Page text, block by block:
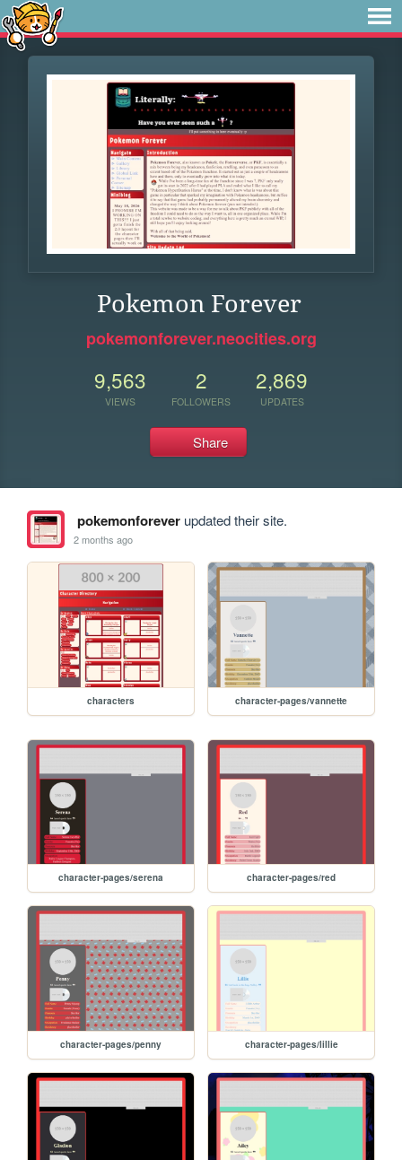
Pokemon Forever
pokemonforever.neocities.org
9,563
VIEWS
2
FOLLOWERS
2,869
UPDATES
Share
pokemonforeverupdated their site.
2 months ago
characters character-pages/vannette
character-pages/serena character-pages/red
character-pages/penny character-pages/lillie